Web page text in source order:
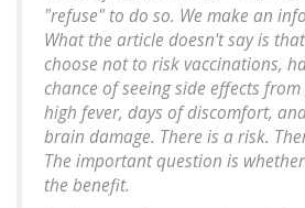
"refuse" to do so. We make an
What the article doesn't say is
choose not to risk vaccinations,
chance of seeing side effects
high fever, days of discomfort,
brain damage. There is a risk.
The important question is
the benefit.